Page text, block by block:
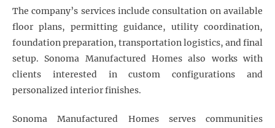
The company’s services include consultation on available
floor plans, permitting guidance, utility coordination,
foundation preparation, transportation logistics, and final
setup. Sonoma Manufactured Homes also works with
clients interested in custom configurations and
personalized interior finishes.
Sonoma Manufactured Homes serves communities